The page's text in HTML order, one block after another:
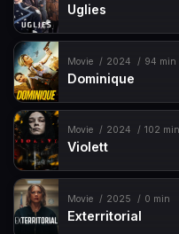
Uglies
Movie 2024 94 min
Dominique
Movie 2024 102 min
Violett
Movie 2025 0 min
Exterritorial